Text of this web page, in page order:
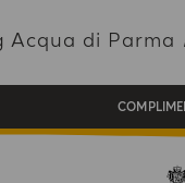
Acqua di Parma
NEW